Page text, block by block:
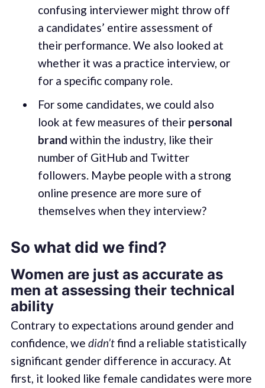
confusing interviewer might throw off
a candidates’ entire assessment of
their performance. We also looked at
whether it was a practice interview, or
for a specific company role.
For some candidates, we could also
look at few measures of their personal
brand within the industry, like their
number of GitHub and Twitter
followers. Maybe people with a strong
online presence are more sure of
themselves when they interview?
So what did we find?
Women are just as accurate as
men at assessing their technical
ability
Contrary to expectations around gender and
confidence, we didn’tfind a reliable statistically
significant gender difference in accuracy. At
first, it looked like female candidates were more